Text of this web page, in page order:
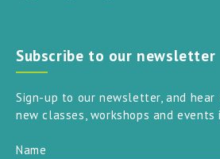
Subscribe to our newsletter
Sign-up to our newsletter, and
new classes, workshops and events
Name